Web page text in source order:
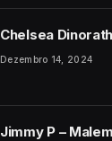
Chelsea
Dezembro 14, 2024
Jimmy P –